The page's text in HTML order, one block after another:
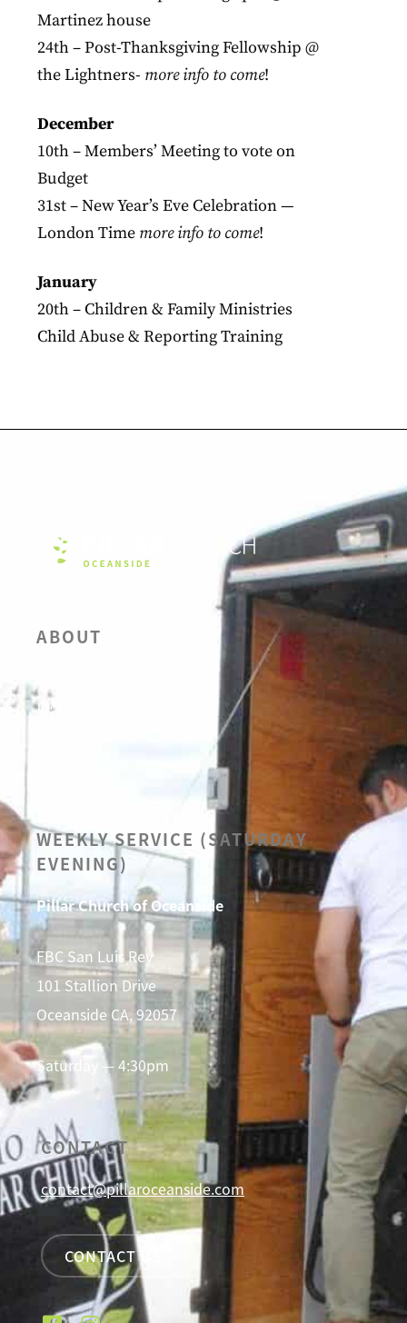
Martinez house
24th – Post-Thanksgiving Fellowship @
the Lightners- more info to come!
December
10th – Members’ Meeting to vote on
Budget
31st – New Year’s Eve Celebration —
London Time more info to come!
January
20th – Children & Family Ministries
Child Abuse & Reporting Training
ABOUT
LEADERSHIP
WEEKLY SERVICE (SATURDAY
EVENING)
Pillar Church of Oceanside
FBC San Luis Rey
101 Stallion Drive
Oceanside CA, 92057
Saturday — 4:30pm
CONTACT
contact@pillaroceanside.com
CONTACT US